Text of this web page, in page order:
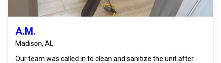
A.M.
Madison, AL
Our team was called in to clean and sanitize the unit after